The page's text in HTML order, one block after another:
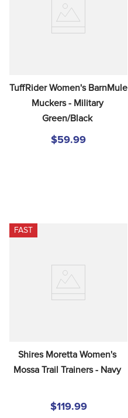
TuffRider Women's BarnMule
Muckers - Military
Green/Black
$59.99
FAST
Shires Moretta Women's
Mossa Trail Trainers - Navy
$119.99